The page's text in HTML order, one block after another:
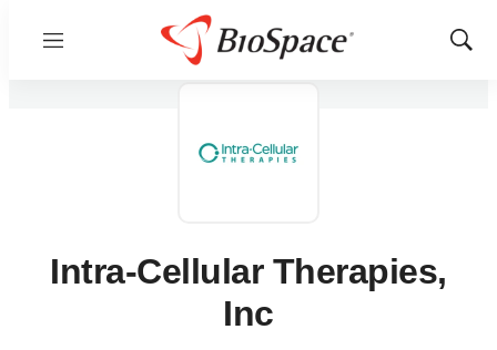
Menu
Show
Intra-Cellular Therapies,
Inc